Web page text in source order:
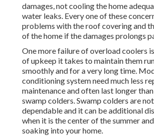
damages, not cooling the home
water leaks. Every one of these
problems with the roof covering and
of the home if the damages prolongs
One more failure of overload coolers
of upkeep it takes to maintain them
smoothly and for a very long time.
conditioning system need much less
maintenance and often last longer
swamp colders. Swamp colders are
dependable and it can be additional
when it is the center of the summer
soaking into your home.